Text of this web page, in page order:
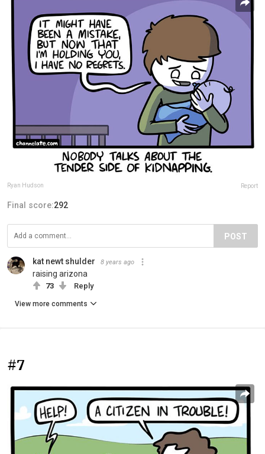
Ryan Hudson Report
Final score:292
POST
kat newt shulder 8 years ago
raising arizona
73 Reply
View more comments
#7